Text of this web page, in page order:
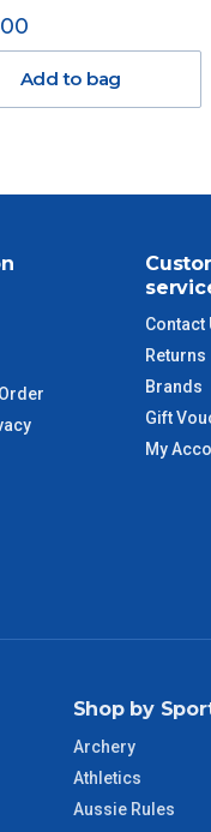
be informed upon
shipped (Not when order is
public holidays.
Add to bag
Contact
Returns
Brands
Gift
My
Shop by
Archery
Athletics
Aussie Rules